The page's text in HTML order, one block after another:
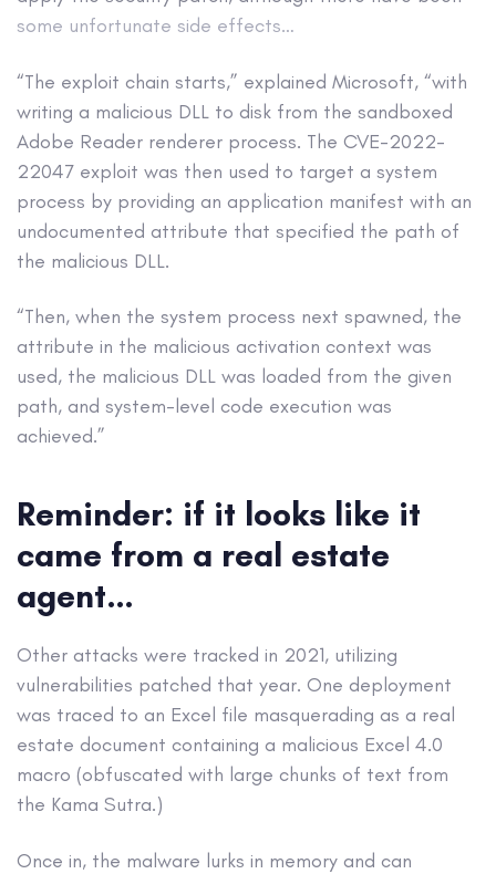
some unfortunate side effects…
“The exploit chain starts,” explained Microsoft, “with
writing a malicious DLL to disk from the sandboxed
Adobe Reader renderer process. The CVE-2022-
22047 exploit was then used to target a system
process by providing an application manifest with an
undocumented attribute that specified the path of
the malicious DLL.
“Then, when the system process next spawned, the
attribute in the malicious activation context was
used, the malicious DLL was loaded from the given
path, and system-level code execution was
achieved.”
Reminder: if it looks like it
came from a real estate
agent…
Other attacks were tracked in 2021, utilizing
vulnerabilities patched that year. One deployment
was traced to an Excel file masquerading as a real
estate document containing a malicious Excel 4.0
macro (obfuscated with large chunks of text from
the Kama Sutra.)
Once in, the malware lurks in memory and can